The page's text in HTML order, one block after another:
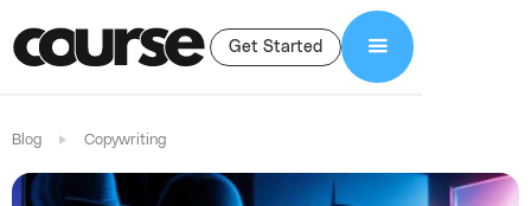
Get Started
Blog Copywriting